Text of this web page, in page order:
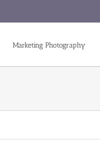
Marketing Photography